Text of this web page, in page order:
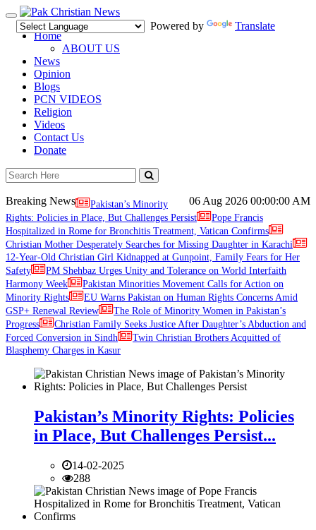
Toggle
navigation
Powered by
Translate
Home
ABOUT US
News
Opinion
Blogs
PCN VIDEOS
Religion
Videos
Contact Us
Donate
06 Aug 2026 00:00:00 AM
Breaking News
Pakistan’s Minority
Rights: Policies in Place, But Challenges Persist
Pope Francis
Hospitalized in Rome for Bronchitis Treatment, Vatican Confirms
Christian Mother Desperately Searches for Missing Daughter in Karachi
12-Year-Old Christian Girl Kidnapped at Gunpoint, Family Fears for Her
Safety
PM Shehbaz Urges Unity and Tolerance on World Interfaith
Harmony Week
Pakistan Minorities Movement Calls for Action on
Minority Rights
EU Warns Pakistan on Human Rights Concerns Amid
GSP+ Renewal Review
The Role of Minority Women in Pakistan’s
Progress
Christian Family Seeks Justice After Daughter’s Abduction and
Forced Conversion in Sindh
Twin Christian Brothers Acquitted of
Blasphemy Charges in Kasur
Pakistan’s Minority Rights: Policies
in Place, But Challenges Persist...
14-02-2025
288